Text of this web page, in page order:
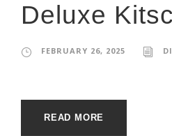
Deluxe
FEBRUARY 26, 2025
READ MORE